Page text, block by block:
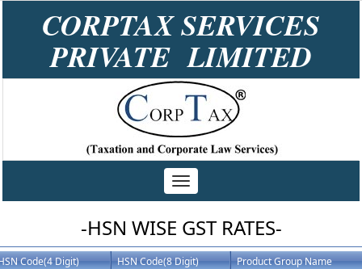
CORPTAX SERVICES
PRIVATE LIMITED
Toggle
navigation
-HSN WISE GST RATES-
Code(4 Digit) HSN Code(8 Digit) Product Group Name